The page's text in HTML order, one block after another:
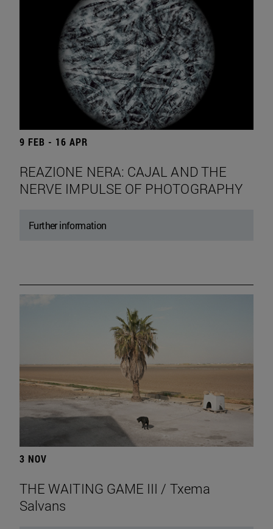
9 FEB - 16 APR
REAZIONE NERA: CAJAL AND THE
NERVE IMPULSE OF PHOTOGRAPHY
Further information
3 NOV
THE WAITING GAME III / Txema
Salvans